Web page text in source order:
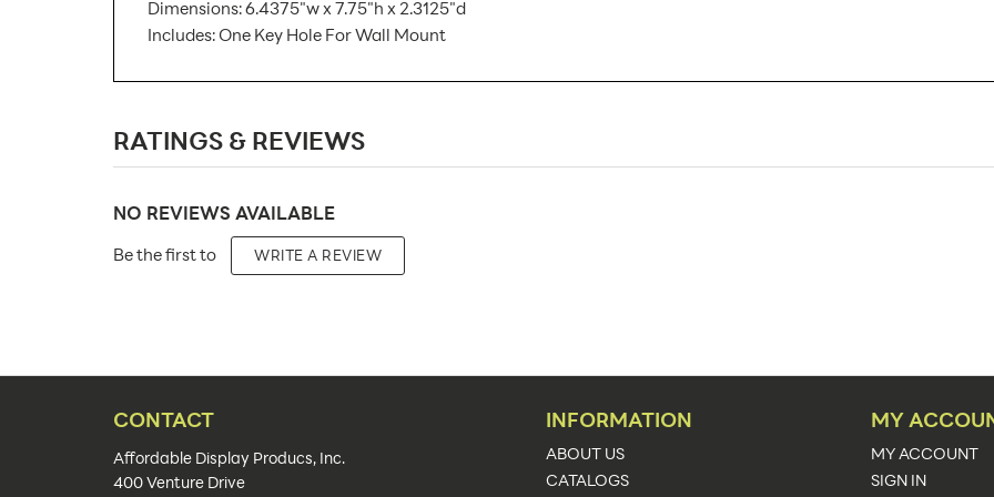
Dimensions: 6.4375"w x 7.75"h x 2.3125"d
Includes: One Key Hole For Wall Mount
Minimum Quantity For Online Orders:
Product Type:
Placement Type:
Capacity: 2 5/16"
Number of Pockets: 1
RATINGS & REVIEWS
NO REVIEWS AVAILABLE
Be the first to WRITE A REVIEW
CONTACT
Affordable Display Producs, Inc.
400 Venture Drive
INFORMATION
ABOUT US
CATALOGS
MY
MY ACCOUNT
SIGN IN